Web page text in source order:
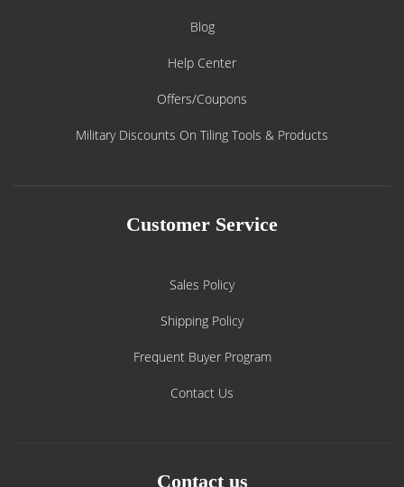
Blog
Help Center
Offers/Coupons
Military Discounts On Tiling Tools & Products
Customer Service
Sales Policy
Shipping Policy
Frequent Buyer Program
Contact Us
Contact us